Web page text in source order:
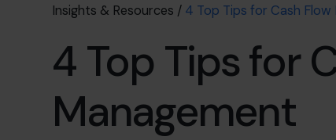
Insights & Resources / 4 Top Tips for Cash
4 Top Tips for
Management